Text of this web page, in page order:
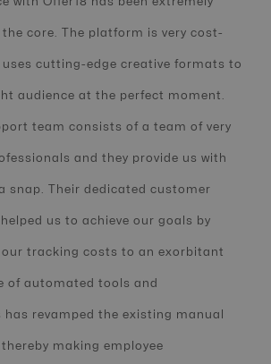
core. The platform is very cost-
cutting-edge creative formats to
audience at the perfect moment.
team consists of a team of very
and they provide us with
snap. Their dedicated customer
us to achieve our goals by
our tracking costs to an exorbitant
of automated tools and
has revamped the existing manual
making employee